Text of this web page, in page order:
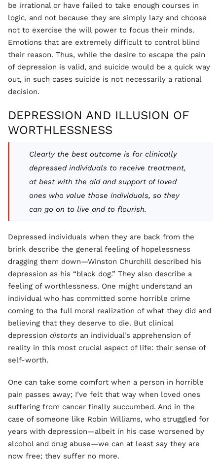
be irrational or have failed to take enough courses in
logic, and not because they are simply lazy and choose
not to exercise the will power to focus their minds.
Emotions that are extremely difficult to control blind
their reason. Thus, while the desire to escape the pain
of depression is valid, and suicide would be a quick way
out, in such cases suicide is not necessarily a rational
decision.
DEPRESSION AND ILLUSION OF
WORTHLESSNESS
Clearly the best outcome is for clinically
depressed individuals to receive treatment,
at best with the aid and support of loved
ones who value those individuals, so they
can go on to live and to flourish.
Depressed individuals when they are back from the
brink describe the general feeling of hopelessness
dragging them down—Winston Churchill described his
depression as his “black dog.” They also describe a
feeling of worthlessness. One might understand an
individual who has committed some horrible crime
coming to the full moral realization of what they did and
believing that they deserve to die. But clinical
depression distorts an individual’s apprehension of
reality in this most crucial aspect of life: their sense of
self-worth.
One can take some comfort when a person in horrible
pain passes away; I’ve felt that way when loved ones
suffering from cancer finally succumbed. And in the
case of someone like Robin Williams, who struggled for
years with depression—albeit in his case worsened by
alcohol and drug abuse—we can at least say they are
now free; they suffer no more.